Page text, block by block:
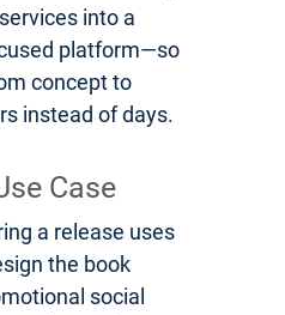
into a
platform—so
concept to
instead of days.
Case
a release uses
the book
social